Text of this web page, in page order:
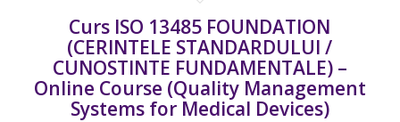
Curs ISO 13485 FOUNDATION
(CERINTELE STANDARDULUI /
CUNOSTINTE FUNDAMENTALE) –
Online Course (Quality Management
Systems for Medical Devices)